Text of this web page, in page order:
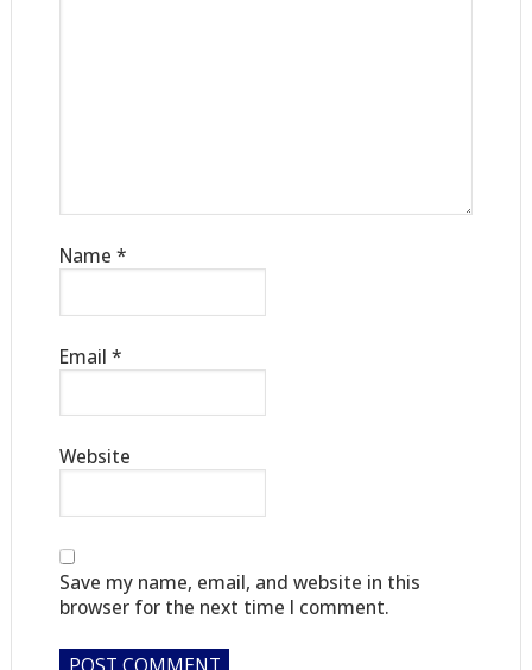
Name *
Email *
Website
Save my name, email, and website in this
browser for the next time I comment.